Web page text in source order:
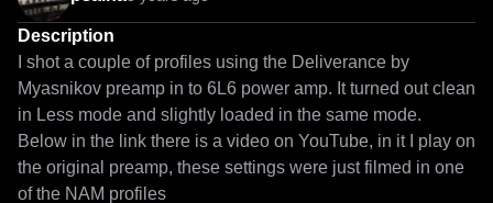
Description
I shot a couple of profiles using the Deliverance by
Myasnikov preamp in to 6L6 power amp. It turned out clean
in Less mode and slightly loaded in the same mode.
Below in the link there is a video on YouTube, in it I play on
the original preamp, these settings were just filmed in one
of the NAM profiles